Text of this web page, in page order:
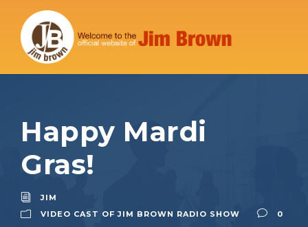
Happy Mardi
Gras!
JIM
VIDEO CAST OF JIM BROWN RADIO SHOW
0